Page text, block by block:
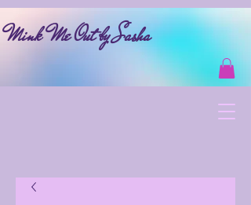
Mink Me Out by Sasha